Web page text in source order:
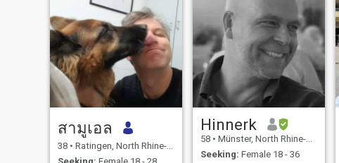
สามูเอล
38 • Ratingen, North Rhine-Westphalia, Germany
Hinnerk
58 • Münster, North Rhine-Westphalia, Germany
Seeking: Female 18 - 36